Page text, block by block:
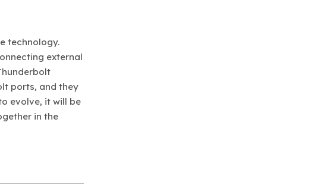
technology.
external
ports, and they
evolve, it will be
in the